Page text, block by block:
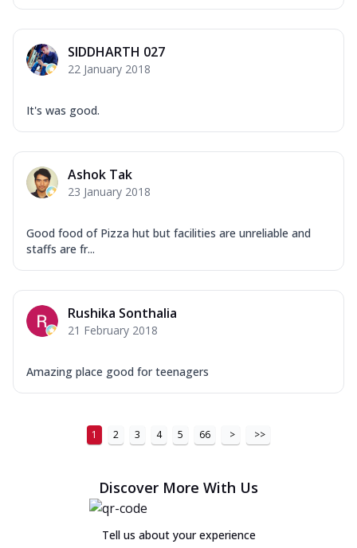
SIDDHARTH 027
22 January 2018
It's was good.
Ashok Tak
23 January 2018
Good food of Pizza hut but facilities are unreliable and
staffs are fr...
Rushika Sonthalia
21 February 2018
Amazing place good for teenagers
1 2 3 4 5 66 > >>
Discover More With Us
Tell us about your experience